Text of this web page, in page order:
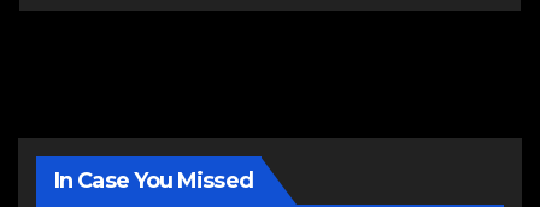
In Case You Missed